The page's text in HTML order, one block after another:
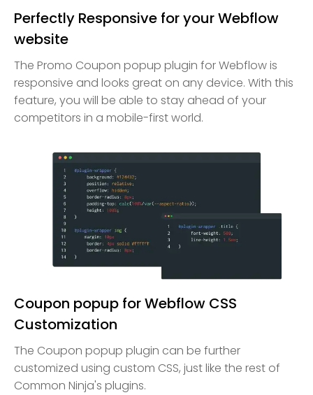
Perfectly Responsive for your Webflow
website
The Promo Coupon popup plugin for Webflow is
responsive and looks great on any device. With this
feature, you will be able to stay ahead of your
competitors in a mobile-first world.
Coupon popup for Webflow CSS
Customization
The Coupon popup plugin can be further
customized using custom CSS, just like the rest of
Common Ninja's plugins.